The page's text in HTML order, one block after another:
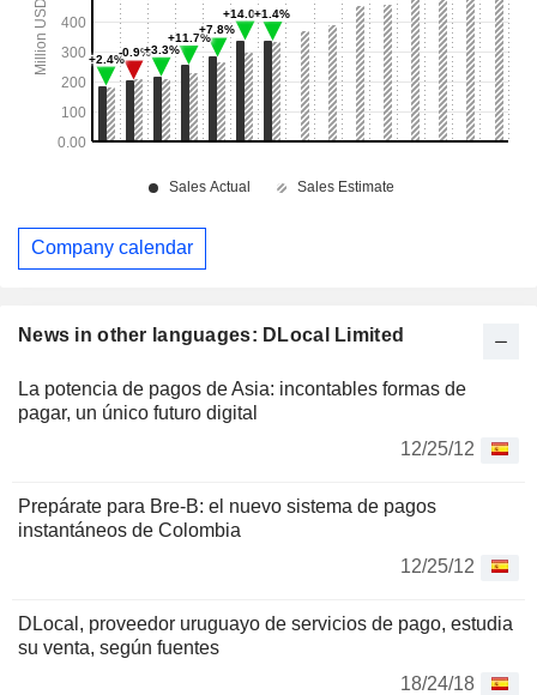
News in other languages: DLocal Limited
La potencia de pagos de Asia: incontables formas de
pagar, un único futuro digital
12/25/12
Prepárate para Bre-B: el nuevo sistema de pagos
instantáneos de Colombia
12/25/12
DLocal, proveedor uruguayo de servicios de pago, estudia
su venta, según fuentes
18/24/18
Company calendar